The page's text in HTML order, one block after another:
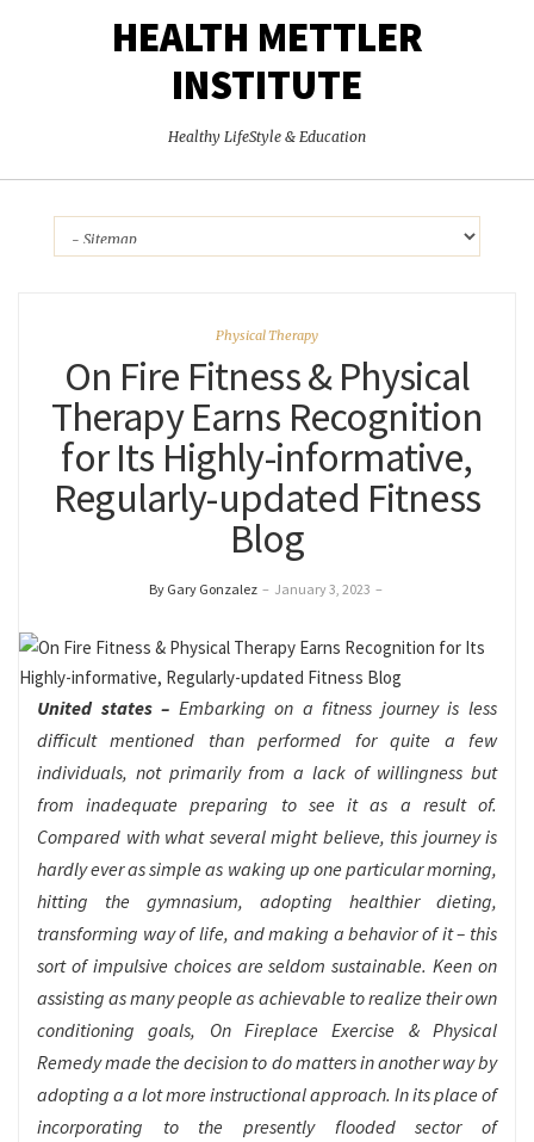
HEALTH METTLER
INSTITUTE
Healthy LifeStyle & Education
Physical Therapy
On Fire Fitness & Physical
Therapy Earns Recognition
for Its Highly-informative,
Regularly-updated Fitness
Blog
By Gary Gonzalez – January 3, 2023 –
United states – Embarking on a fitness journey is less
difficult mentioned than performed for quite a few
individuals, not primarily from a lack of willingness but
from inadequate preparing to see it as a result of.
Compared with what several might believe, this journey is
hardly ever as simple as waking up one particular morning,
hitting the gymnasium, adopting healthier dieting,
transforming way of life, and making a behavior of it – this
sort of impulsive choices are seldom sustainable. Keen on
assisting as many people as achievable to realize their own
conditioning goals, On Fireplace Exercise & Physical
Remedy made the decision to do matters in another way by
adopting a a lot more instructional approach. In its place of
incorporating to the presently flooded sector of